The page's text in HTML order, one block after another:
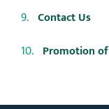
Contact Us
Promotion